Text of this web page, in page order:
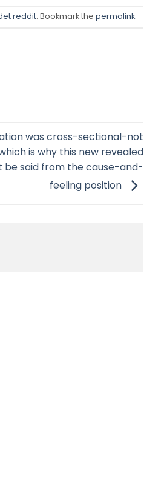
reddit. Bookmark thepermalink.
was cross-sectional-not
is why this new revealed
be said from the cause-and-
feeling position